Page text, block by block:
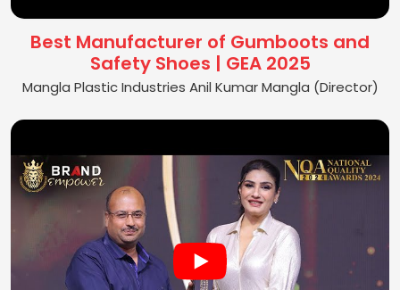
Best Manufacturer of Gumboots and
Safety Shoes | GEA 2025
Mangla Plastic Industries Anil Kumar Mangla (Director)